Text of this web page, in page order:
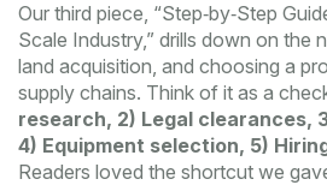
Our third piece, “Step‑by‑Step
Scale Industry,” drills down on the
land acquisition, and choosing a
supply chains. Think of it as a
research, 2) Legal clearances,
4) Equipment selection, 5)
Readers loved the shortcut we